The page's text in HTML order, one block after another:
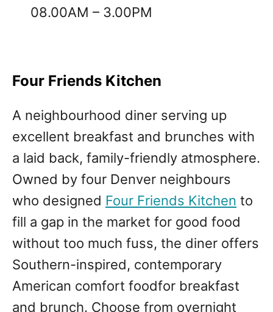
08.00AM – 3.00PM
Four Friends Kitchen
A neighbourhood diner serving up
excellent breakfast and brunches with
a laid back, family-friendly atmosphere.
Owned by four Denver neighbours
who designed Four Friends Kitchen to
fill a gap in the market for good food
without too much fuss, the diner offers
Southern-inspired, contemporary
American comfort foodfor breakfast
and brunch. Choose from overnight